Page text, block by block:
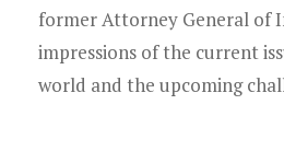
former Attorney General of
impressions of the current
world and the upcoming